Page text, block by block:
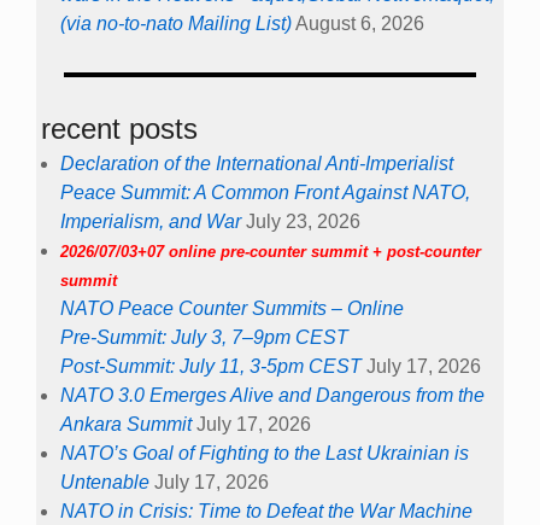
(via no-to-nato Mailing List)August 6, 2026
recent posts
Declaration of the International Anti-Imperialist
Peace Summit: A Common Front Against NATO,
Imperialism, and War July 23, 2026
2026/07/03+07 online pre-counter summit + post-counter
summit
NATO Peace Counter Summits – Online
Pre-Summit: July 3, 7–9pm CEST
Post-Summit: July 11, 3-5pm CEST July 17, 2026
NATO 3.0 Emerges Alive and Dangerous from the
Ankara Summit July 17, 2026
NATO’s Goal of Fighting to the Last Ukrainian is
Untenable July 17, 2026
NATO in Crisis: Time to Defeat the War Machine